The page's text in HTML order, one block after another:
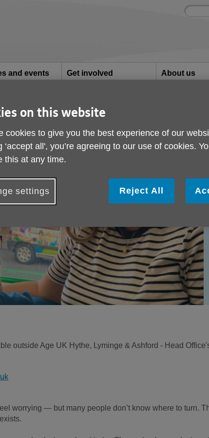
Site
Enter
and events Get involved About us
Ashford
outside Age UK Hythe, Lyminge & Ashford - Head
worrying — but many people don’t know where to turn.
on this website
cookies to give you the best experience of our
‘accept all', you’re agreeing to our use of cookies.
this at any time.
settings Reject All